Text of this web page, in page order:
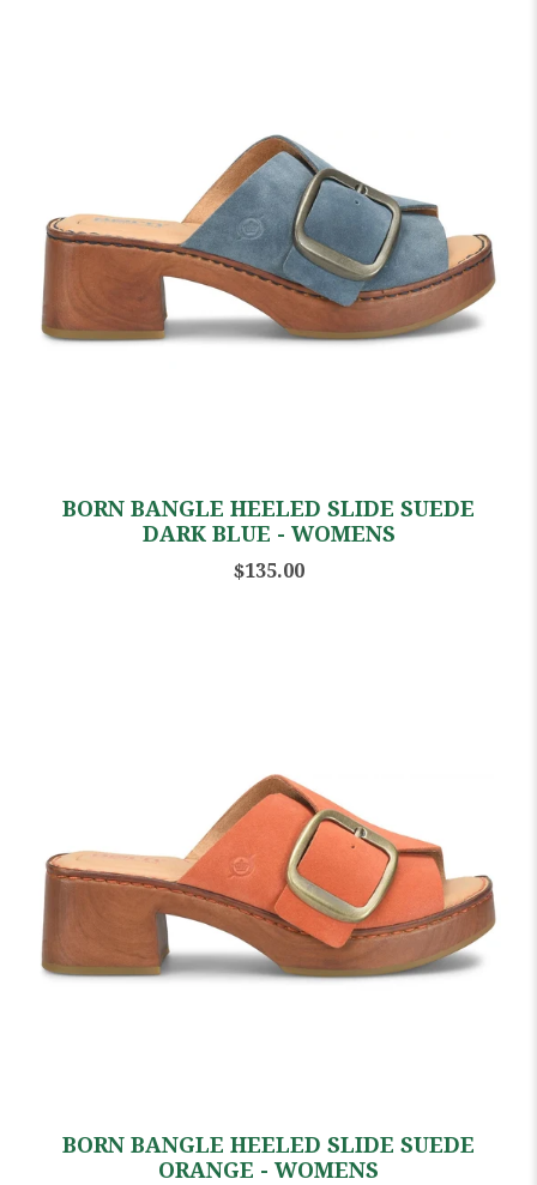
BORN BANGLE HEELED SLIDE SUEDE
DARK BLUE - WOMENS
$135.00
BORN BANGLE HEELED SLIDE SUEDE
ORANGE - WOMENS